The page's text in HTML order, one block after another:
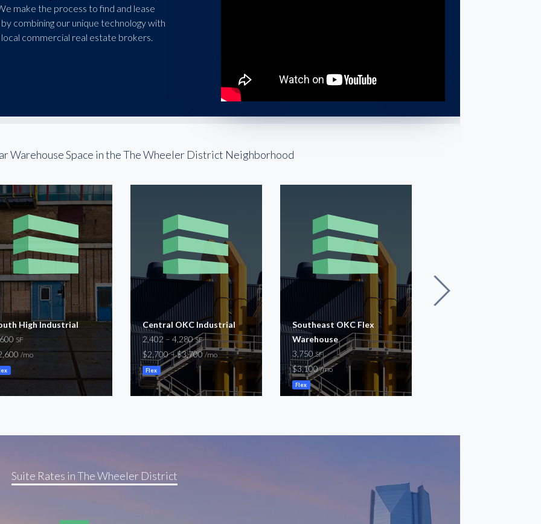
make the process to find and lease
combining our unique technology with
commercial real estate brokers.
Warehouse Space in the The Wheeler District Neighborhood
High Industrial
SF
/mo
Central OKC Industrial
2,402 – 4,280SF
$2,700 – $3,700/mo
Flex
Southeast OKC Flex
Warehouse
3,750SF
$3,100/mo
Flex
Suite Rates in The Wheeler District